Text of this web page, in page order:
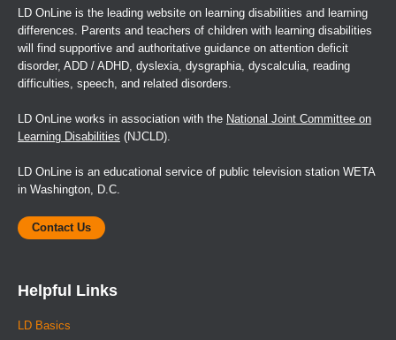
LD OnLine is the leading website on learning disabilities and learning
differences. Parents and teachers of children with learning disabilities
will find supportive and authoritative guidance on attention deficit
disorder, ADD / ADHD, dyslexia, dysgraphia, dyscalculia, reading
difficulties, speech, and related disorders.
LD OnLine works in association with the National Joint Committee on
Learning Disabilities (NJCLD).
LD OnLine is an educational service of public television station WETA
in Washington, D.C.
Contact Us
Helpful Links
LD Basics